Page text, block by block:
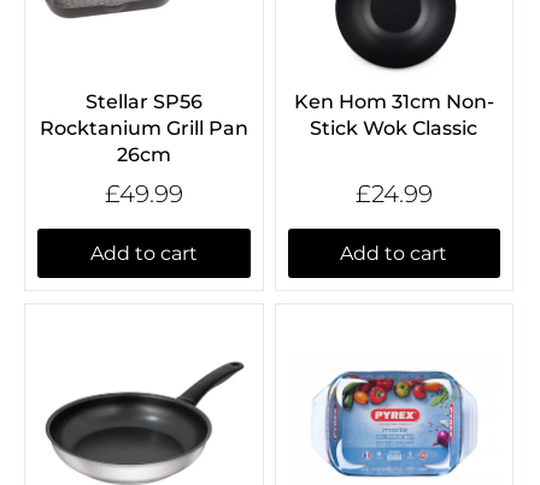
Stellar SP56
Rocktanium Grill Pan
26cm
£49.99
Add to cart
Ken Hom 31cm Non-
Stick Wok Classic
£24.99
Add to cart